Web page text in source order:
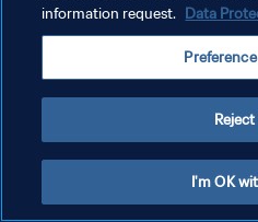
GÉRER VOS PRÉFÉRENCES SUR LES
information request. Data
I'm OK